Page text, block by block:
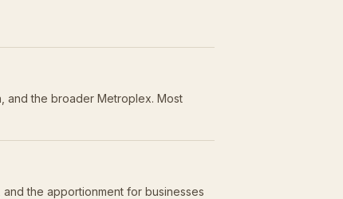
and the broader Metroplex. Most
the apportionment for businesses